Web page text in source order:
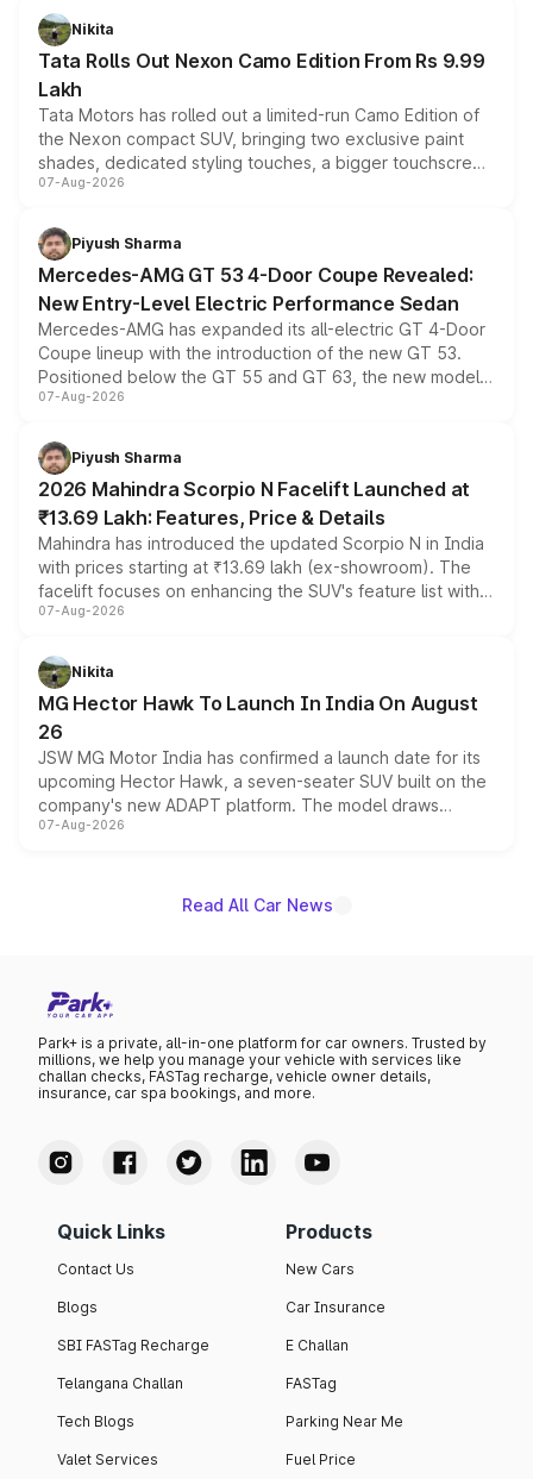
can also receive an additional benefit of up to ₹15,000.
Nikita
Tata Rolls Out Nexon Camo Edition From Rs 9.99
Lakh
Tata Motors has rolled out a limited-run Camo Edition of
the Nexon compact SUV, bringing two exclusive paint
shades, dedicated styling touches, a bigger touchscreen
and a built-in dashcam, while keeping the existing range
choices unchanged across the model lineup for buyers.
07-Aug-2026
Piyush Sharma
Mercedes-AMG GT 53 4-Door Coupe Revealed:
New Entry-Level Electric Performance Sedan
Mercedes-AMG has expanded its all-electric GT 4-Door
Coupe lineup with the introduction of the new GT 53.
Positioned below the GT 55 and GT 63, the new model
combines dual-motor all-wheel drive, a high-performance
more accessible entry point into the brand's latest
electric performance sedan range.
07-Aug-2026
Piyush Sharma
2026 Mahindra Scorpio N Facelift Launched at
₹13.69 Lakh: Features, Price & Details
Mahindra has introduced the updated Scorpio N in India
with prices starting at ₹13.69 lakh (ex-showroom). The
facelift focuses on enhancing the SUV's feature list with a
panoramic sunroof, larger digital displays, Level 2 ADAS
petrol and diesel engine options without any mechanical
changes.
07-Aug-2026
Nikita
MG Hector Hawk To Launch In India On August
26
JSW MG Motor India has confirmed a launch date for its
upcoming Hector Hawk, a seven-seater SUV built on the
company's new ADAPT platform. The model draws
heavily from the Wuling Starlight 560 sold overseas and
existing Hector in the brand's India lineup.
07-Aug-2026
Read All Car News
Park+ is a private, all-in-one platform for car owners. Trusted by
millions, we help you manage your vehicle with services like
challan checks, FASTag recharge, vehicle owner details,
insurance, car spa bookings, and more.
Quick Links
Contact Us
Blogs
SBI FASTag Recharge
Telangana Challan
Tech Blogs
Valet Services
Products
New Cars
Car Insurance
E Challan
FASTag
Parking Near Me
Fuel Price